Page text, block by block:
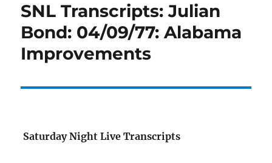
SNL Transcripts: Julian
Bond: 04/09/77: Alabama
Improvements
Saturday Night Live Transcripts